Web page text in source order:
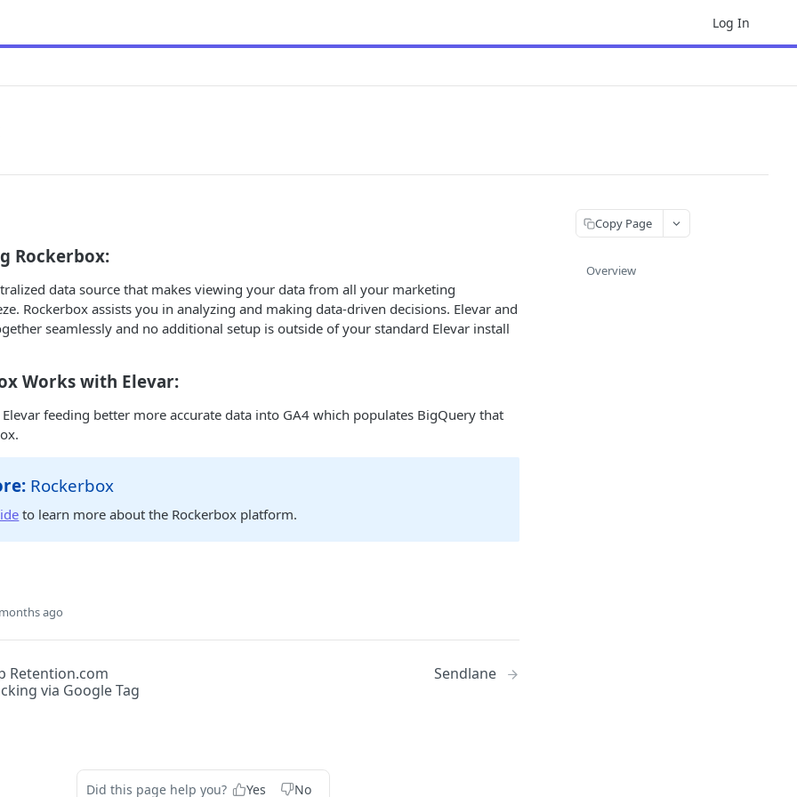
Log In
Rockerbox:
data source that makes viewing your data from all your marketing
Rockerbox assists you in analyzing and making data-driven decisions. Elevar and
seamlessly and no additional setup is outside of your standard Elevar install
Works with Elevar:
feeding better more accurate data into GA4 which populates BigQuery that
Rockerbox
to learn more about the Rockerbox platform.
ago
Retention.com
via Google Tag
Sendlane
Did this page help you? Yes No
Copy Page
Overview